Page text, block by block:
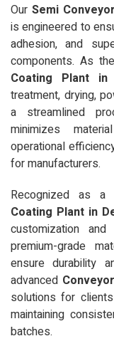
Our Semi
is engineered to
adhesion, and
components. As the
Coating Plant in
treatment, drying,
a streamlined
minimizes
operational
for manufacturers.
Recognized as a
Coating Plant in
customization
premium-grade
ensure durability
advanced
solutions for
maintaining
batches.